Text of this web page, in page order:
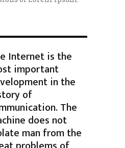
Internet is the
important
in the
of
The
does not
man from the